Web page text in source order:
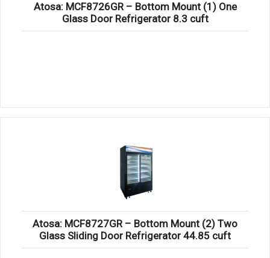
Atosa: MCF8726GR – Bottom Mount (1) One
Glass Door Refrigerator 8.3 cuft
Atosa: MCF8727GR – Bottom Mount (2) Two
Glass Sliding Door Refrigerator 44.85 cuft